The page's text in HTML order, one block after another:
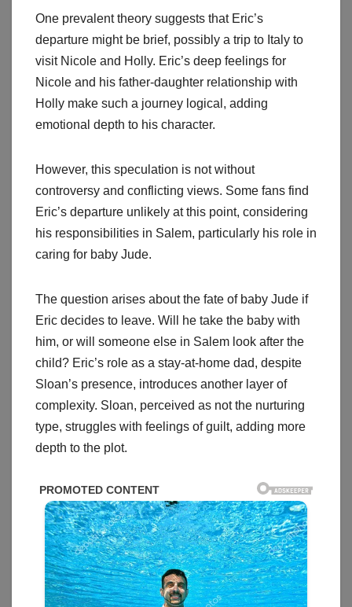
One prevalent theory suggests that Eric’s
departure might be brief, possibly a trip to Italy to
visit Nicole and Holly. Eric’s deep feelings for
Nicole and his father-daughter relationship with
Holly make such a journey logical, adding
emotional depth to his character.
However, this speculation is not without
controversy and conflicting views. Some fans find
Eric’s departure unlikely at this point, considering
his responsibilities in Salem, particularly his role in
caring for baby Jude.
The question arises about the fate of baby Jude if
Eric decides to leave. Will he take the baby with
him, or will someone else in Salem look after the
child? Eric’s role as a stay-at-home dad, despite
Sloan’s presence, introduces another layer of
complexity. Sloan, perceived as not the nurturing
type, struggles with feelings of guilt, adding more
depth to the plot.